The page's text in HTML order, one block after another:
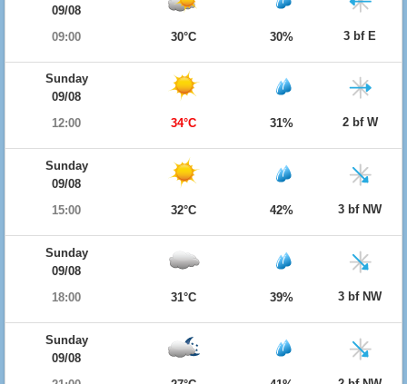
09/08
09:00
30°C 30% 3 bf E
Sunday
09/08
12:00
34°C 31% 2 bf W
Sunday
09/08
15:00
32°C 42% 3 bf NW
Sunday
09/08
18:00
31°C 39% 3 bf NW
Sunday
09/08